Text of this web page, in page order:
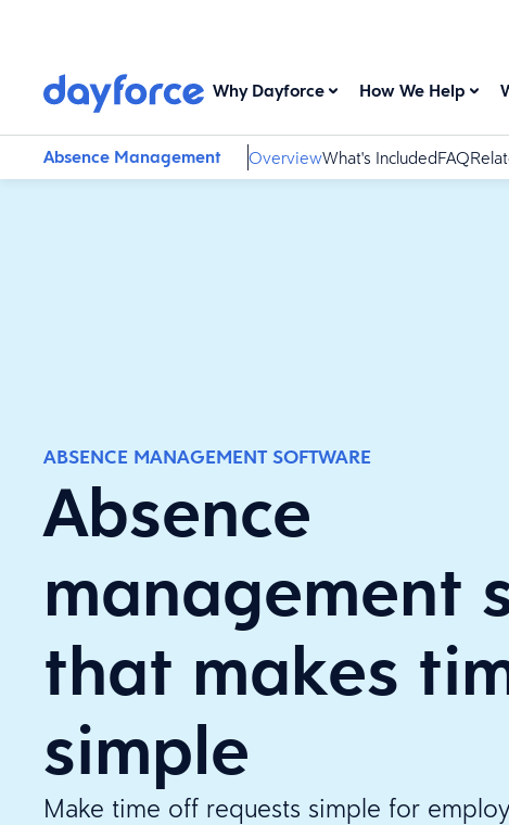
Why Dayforce How We Help
Absence Management OverviewWhat's IncludedFAQ
ABSENCE MANAGEMENT SOFTWARE
Absence
management
that makes
simple
Make time off requests simple for